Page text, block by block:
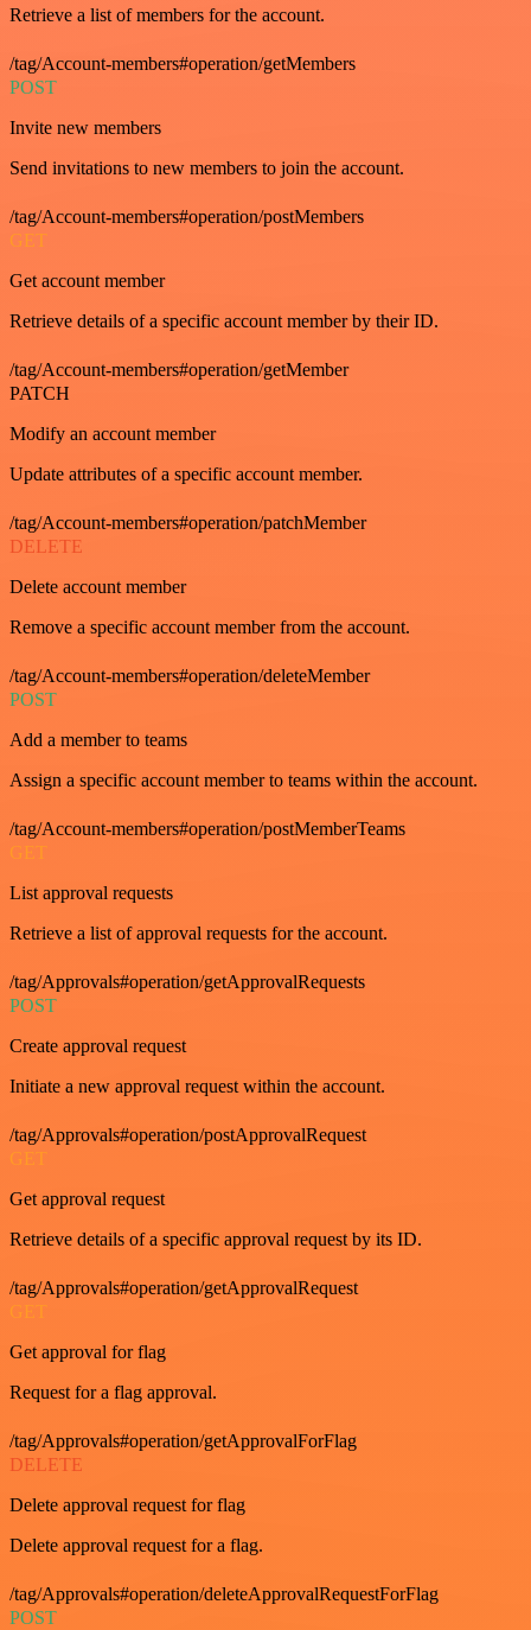
Retrieve a list of members for the account.
/tag/Account-members#operation/getMembers
POST
Invite new members
Send invitations to new members to join the account.
/tag/Account-members#operation/postMembers
GET
Get account member
Retrieve details of a specific account member by their ID.
/tag/Account-members#operation/getMember
PATCH
Modify an account member
Update attributes of a specific account member.
/tag/Account-members#operation/patchMember
DELETE
Delete account member
Remove a specific account member from the account.
/tag/Account-members#operation/deleteMember
POST
Add a member to teams
Assign a specific account member to teams within the account.
/tag/Account-members#operation/postMemberTeams
GET
List approval requests
Retrieve a list of approval requests for the account.
/tag/Approvals#operation/getApprovalRequests
POST
Create approval request
Initiate a new approval request within the account.
/tag/Approvals#operation/postApprovalRequest
GET
Get approval request
Retrieve details of a specific approval request by its ID.
/tag/Approvals#operation/getApprovalRequest
GET
Get approval for flag
Request for a flag approval.
/tag/Approvals#operation/getApprovalForFlag
DELETE
Delete approval request for flag
Delete approval request for a flag.
/tag/Approvals#operation/deleteApprovalRequestForFlag
POST